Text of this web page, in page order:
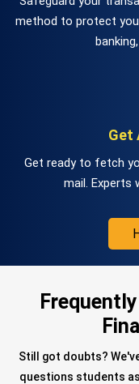
method to protect
Get
Get ready to fetch
mail. Experts
Still got doubts?
questions students